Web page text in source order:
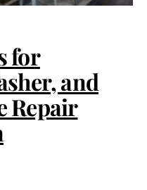
for
and
Repair